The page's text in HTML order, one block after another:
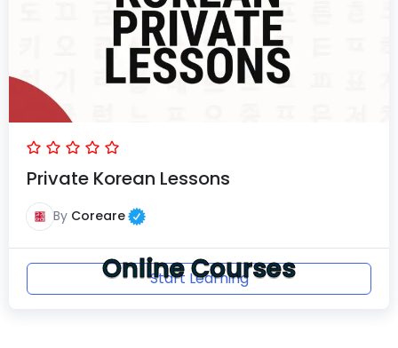
Private Korean Lessons
By Coreare
Start Learning
Online Courses